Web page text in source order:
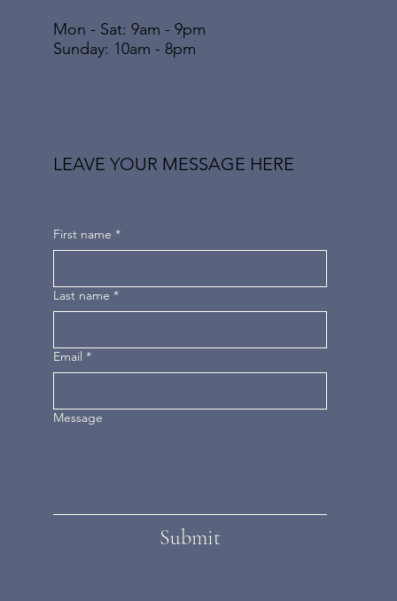
Mon - Sat: 9am - 9pm
​​Sunday: 10am - 8pm
First name *
Last name *
Email *
Message
Submit
LEAVE YOUR MESSAGE HERE